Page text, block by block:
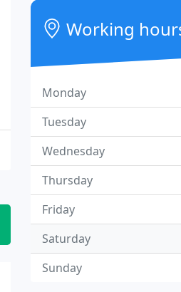
Working
Monday
Tuesday
Wednesday
Thursday
Friday
Saturday
Sunday